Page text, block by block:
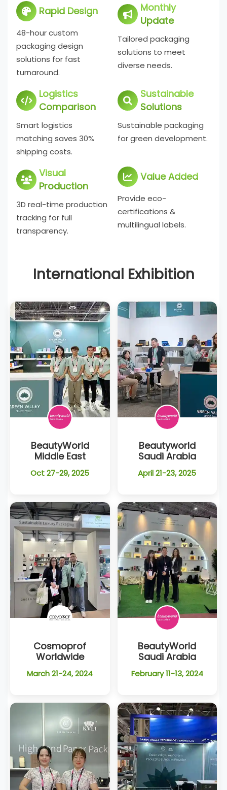
Rapid Design
48-hour custom
packaging design
solutions for fast
turnaround.
Monthly
Update
Tailored packaging
solutions to meet
diverse needs.
Logistics
Comparison
Smart logistics
matching saves 30%
shipping costs.
Sustainable
Solutions
Sustainable packaging
for green development.
Visual
Production
3D real-time production
tracking for full
transparency.
Value Added
Provide eco-
certifications &
multilingual labels.
International Exhibition
BeautyWorld
Middle East
Oct 27-29, 2025
Beautyworld
Saudi Arabia
April 21-23, 2025
Cosmoprof
Worldwide
March 21-24, 2024
BeautyWorld
Saudi Arabia
February 11-13, 2024